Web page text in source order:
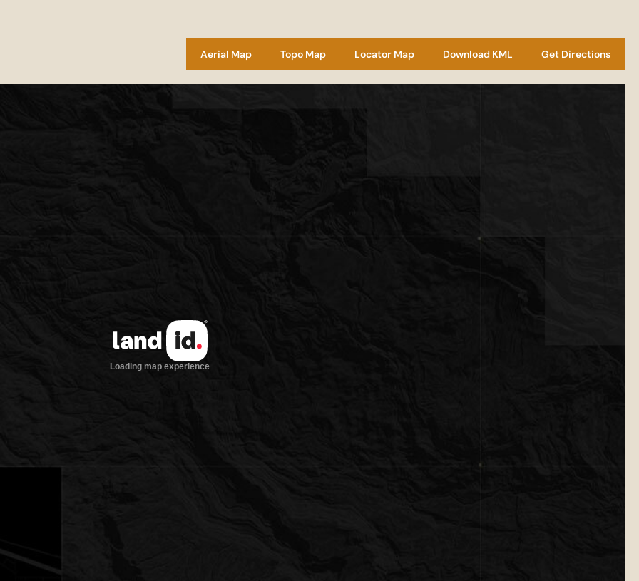
Aerial Map Topo Map Locator Map Download KML Get Directions